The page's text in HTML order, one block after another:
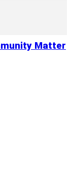
Matter